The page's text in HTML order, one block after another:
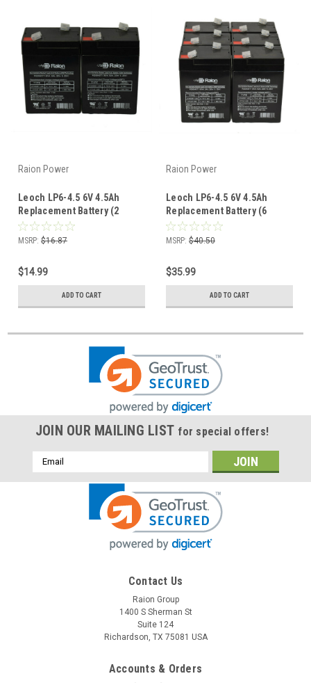
Raion Power
Leoch LP6-4.5 6V 4.5Ah
Replacement Battery (2
Pack)
MSRP: $16.87
$14.99
ADD TO CART
Raion Power
Leoch LP6-4.5 6V 4.5Ah
Replacement Battery (6
Pack)
MSRP: $40.50
$35.99
ADD TO CART
JOIN OUR MAILING LIST for special offers!
Email
Address
Contact Us
Raion Group
1400 S Sherman St
Suite 124
Richardson, TX 75081 USA
Accounts & Orders